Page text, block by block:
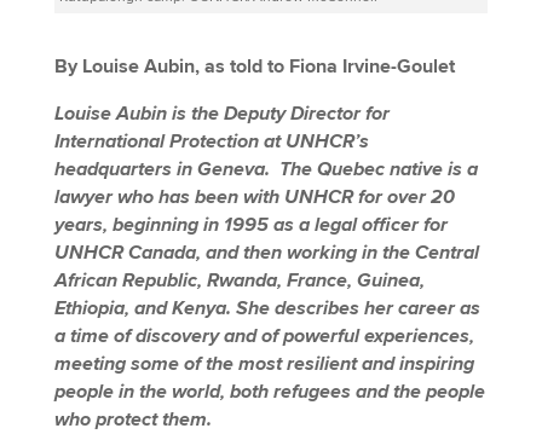
By Louise Aubin, as told to Fiona Irvine-Goulet
Louise Aubin is the Deputy Director for
International Protection at UNHCR’s
headquarters in Geneva. The Quebec native is a
lawyer who has been with UNHCR for over 20
years, beginning in 1995 as a legal officer for
UNHCR Canada, and then working in the Central
African Republic, Rwanda, France, Guinea,
Ethiopia, and Kenya. She describes her career as
a time of discovery and of powerful experiences,
meeting some of the most resilient and inspiring
people in the world, both refugees and the people
who protect them.